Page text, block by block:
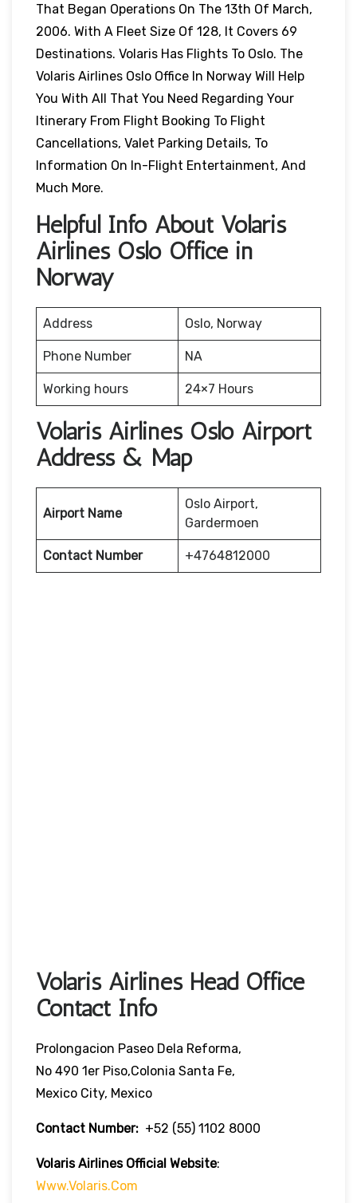
That Began Operations On The 13th Of March,
2006. With A Fleet Size Of 128, It Covers 69
Destinations. Volaris Has Flights To Oslo. The
Volaris Airlines Oslo Office In Norway Will Help
You With All That You Need Regarding Your
Itinerary From Flight Booking To Flight
Cancellations, Valet Parking Details, To
Information On In-Flight Entertainment, And
Much More.
Helpful Info About Volaris
Airlines Oslo Office in
Norway
Address Oslo, Norway
Phone Number NA
Working hours 24×7 Hours
Volaris Airlines Oslo Airport
Address & Map
Airport Name
Oslo Airport,
Gardermoen
Contact Number +4764812000
Volaris Airlines Head Office
Contact Info
Prolongacion Paseo Dela Reforma,
No 490 1er Piso,Colonia Santa Fe,
Mexico City, Mexico
Contact Number: +52 (55) 1102 8000
Volaris Airlines Official Website:
Www.volaris.com